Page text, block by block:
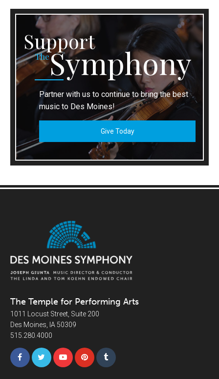
Support
TheSymphony
Partner with us to continue to bring the best
music to Des Moines!
Give Today
The Temple for Performing Arts
1011 Locust Street, Suite 200
Des Moines, IA 50309
515.280.4000